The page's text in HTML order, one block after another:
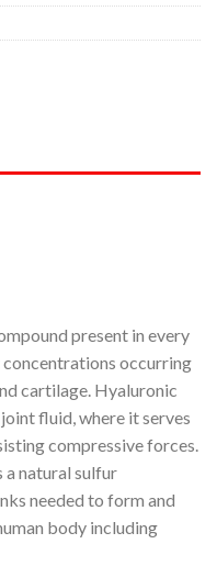
present in every
occurring
cartilage. Hyaluronic
fluid, where it serves
compressive forces.
a natural sulfur
needed to form and
body including